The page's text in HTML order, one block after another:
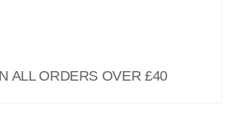
ALL ORDERS OVER £40